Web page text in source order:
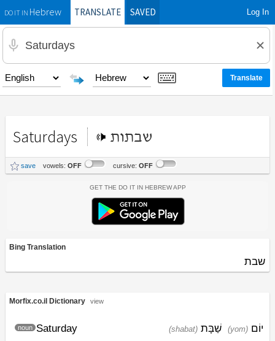
DO IT INHebrewTRANSLATE SAVED Log In
Saturdays שבתות
save vowels: OFF cursive: OFF
Get the Do It In Hebrew App
Bing Translation
שבת
Morfix.co.il Dictionary view
Saturday
noun (yom) יוֹם (shabat) שַׁבָּת